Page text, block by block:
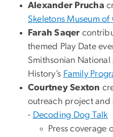
Alexander Prucha
Skeletons Museum
Farah Saqer
themed Play Date
Smithsonian National
History’s Family
Courtney Sexton
outreach project and
- Decoding Dog Talk
Press coverage